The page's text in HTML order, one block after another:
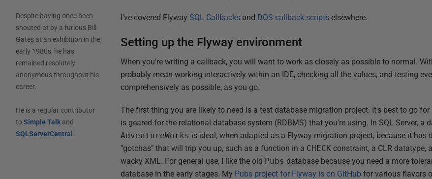
Despite having once been
shouted at by a furious Bill
Gates at an exhibition in the
early 1980s, he has
remained resolutely
anonymous throughout his
career.
He is a regular contributor
to Simple Talkand
SQLServerCentral .
I've covered FlywaySQL Callbacks and DOS callback scripts elsewhere.
Setting up the Flyway environment
When you're writing a callback, you will want to work as closely as possible to normal.
probably mean working interactively within an IDE, checking all the values, and testing
comprehensively as possible, as you go.
The first thing you are likely to need is a test database migration project. It's best to go
is geared for the relational database system (RDBMS) that you're using. In SQL Server, a
AdventureWorks is ideal, when adapted as a Flyway migration project, because it has
"gotchas" that will trip you up, such as a function in a CHECK constraint, a CLR datatype,
wacky XML. For general use, I like the old Pubs database because you need a more
database in the early stages. My Pubs project for Flyway is on GitHub for various flavors